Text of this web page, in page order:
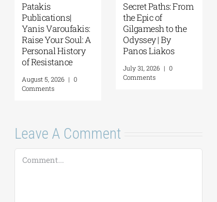
Patakis
Publications|
Yanis Varoufakis:
Raise Your Soul: A
Personal History
of Resistance
August 5, 2026 | 0
Comments
Secret Paths: From
the Epic of
Gilgamesh to the
Odyssey | By
Panos Liakos
July 31, 2026 | 0
Comments
Leave A Comment
Comment